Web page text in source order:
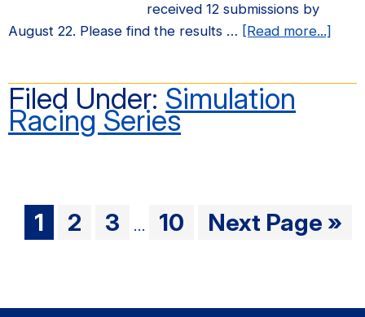
received 12 submissions by
August 22. Please find the results … [Read more...]
Filed Under: Simulation
Racing Series
Go
to
1 Go
2 Go
3
Interim
… Go
10 Go
Next Page »